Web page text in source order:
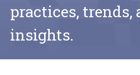
practices, trends,
insights.